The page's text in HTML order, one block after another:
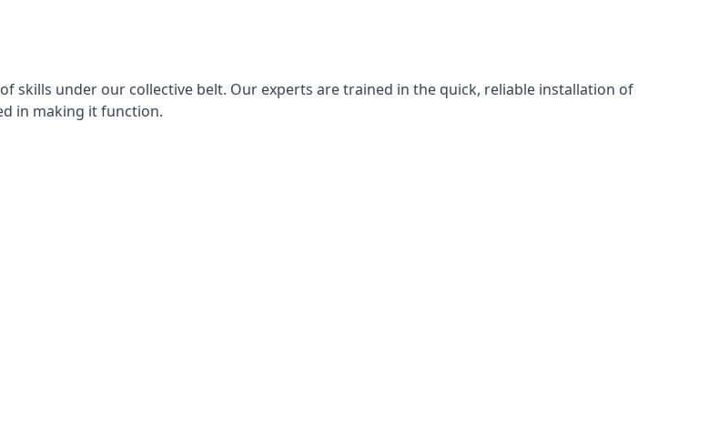
skills under our collective belt. Our experts are trained in the quick, reliable installation of
in making it function.